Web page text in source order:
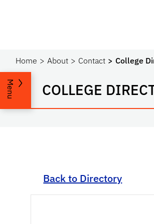
Home About Contact College
COLLEGE
Menu
Back to Directory